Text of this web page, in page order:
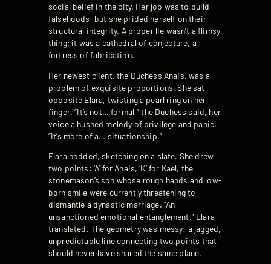
social belief in the city. Her job was to build
falsehoods, but she prided herself on their
structural integrity. A proper lie wasn’t a flimsy
thing; it was a cathedral of conjecture, a
fortress of fabrication.
Her newest client, the Duchess Anais, was a
problem of exquisite proportions. She sat
opposite Elara, twisting a pearl ring on her
finger. “It’s not… formal,” the Duchess said, her
voice a hushed melody of privilege and panic.
“It’s more of a… situationship.”
Elara nodded, sketching on a slate. She drew
two points: ‘A’ for Anais, ‘K’ for Kael, the
stonemason’s son whose rough hands and low-
born smile were currently threatening to
dismantle a dynastic marriage. “An
unsanctioned emotional entanglement,” Elara
translated. The geometry was messy: a jagged,
unpredictable line connecting two points that
should never have shared the same plane.